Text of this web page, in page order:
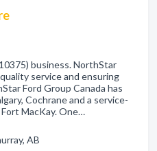
business. NorthStar
service and ensuring
Ford Group Canada has
Cochrane and a service-
MacKay. One…
AB